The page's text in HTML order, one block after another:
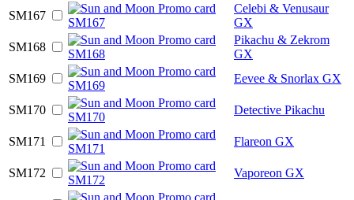
SM167
Celebi & Venusaur
GX
SM168
Pikachu & Zekrom
GX
SM169
Eevee & Snorlax GX
SM170 Detective Pikachu
SM171 Flareon GX
SM172 Vaporeon GX